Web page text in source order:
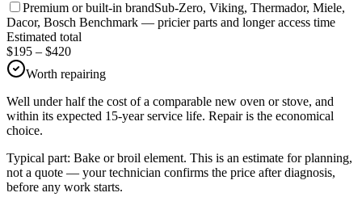
Premium or built-in brandSub-Zero, Viking, Thermador, Miele,
Dacor, Bosch Benchmark — pricier parts and longer access time
Estimated total
$195 – $420
Worth repairing
Well under half the cost of a comparable new oven or stove, and
within its expected 15-year service life. Repair is the economical
choice.
Typical part: Bake or broil element. This is an estimate for planning,
not a quote — your technician confirms the price after diagnosis,
before any work starts.